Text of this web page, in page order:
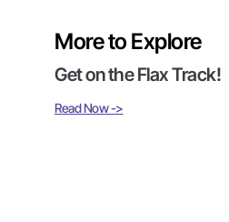
More to Explore
Get on the Flax Track!
Read Now ->